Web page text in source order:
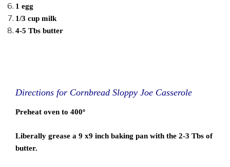
1 egg
1/3 cup milk
4-5 Tbs butter
Directions for Cornbread Sloppy Joe Casserole
Preheat oven to 400º
Liberally grease a 9 x9 inch baking pan with the 2-3 Tbs of
butter.